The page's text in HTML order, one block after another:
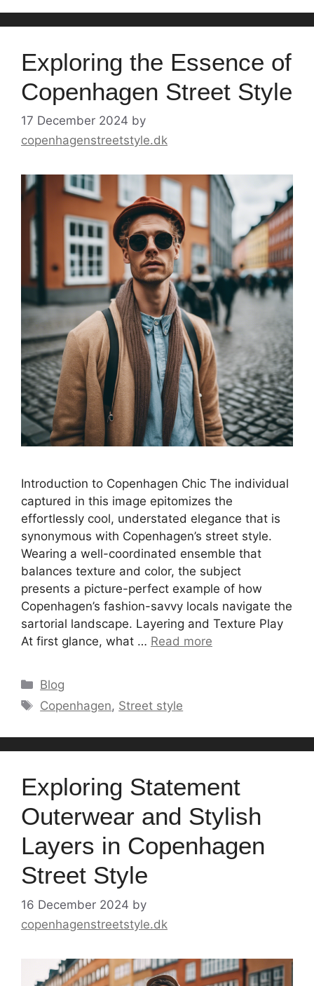
Exploring the Essence of
Copenhagen Street Style
17 December 2024 by
copenhagenstreetstyle.dk
Introduction to Copenhagen Chic The individual
captured in this image epitomizes the
effortlessly cool, understated elegance that is
synonymous with Copenhagen’s street style.
Wearing a well-coordinated ensemble that
balances texture and color, the subject
presents a picture-perfect example of how
Copenhagen’s fashion-savvy locals navigate the
sartorial landscape. Layering and Texture Play
At first glance, what … Read more
Categories
Blog
Tags
Copenhagen, Street style
Exploring Statement
Outerwear and Stylish
Layers in Copenhagen
Street Style
16 December 2024 by
copenhagenstreetstyle.dk